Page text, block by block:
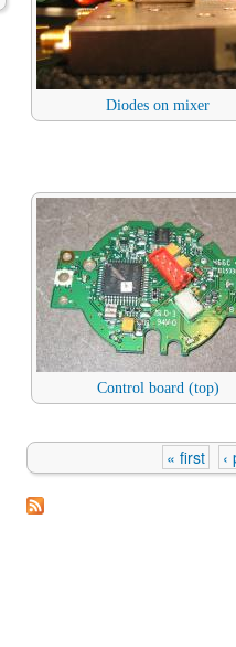
Diodes on mixer
Control board (top)
Pages
« first ‹